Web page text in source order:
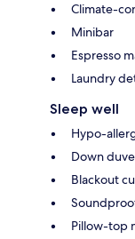
Climate-
Minibar
Espresso
Laundry
Sleep well
Hypo-
Down
Blackout
Pillow-top